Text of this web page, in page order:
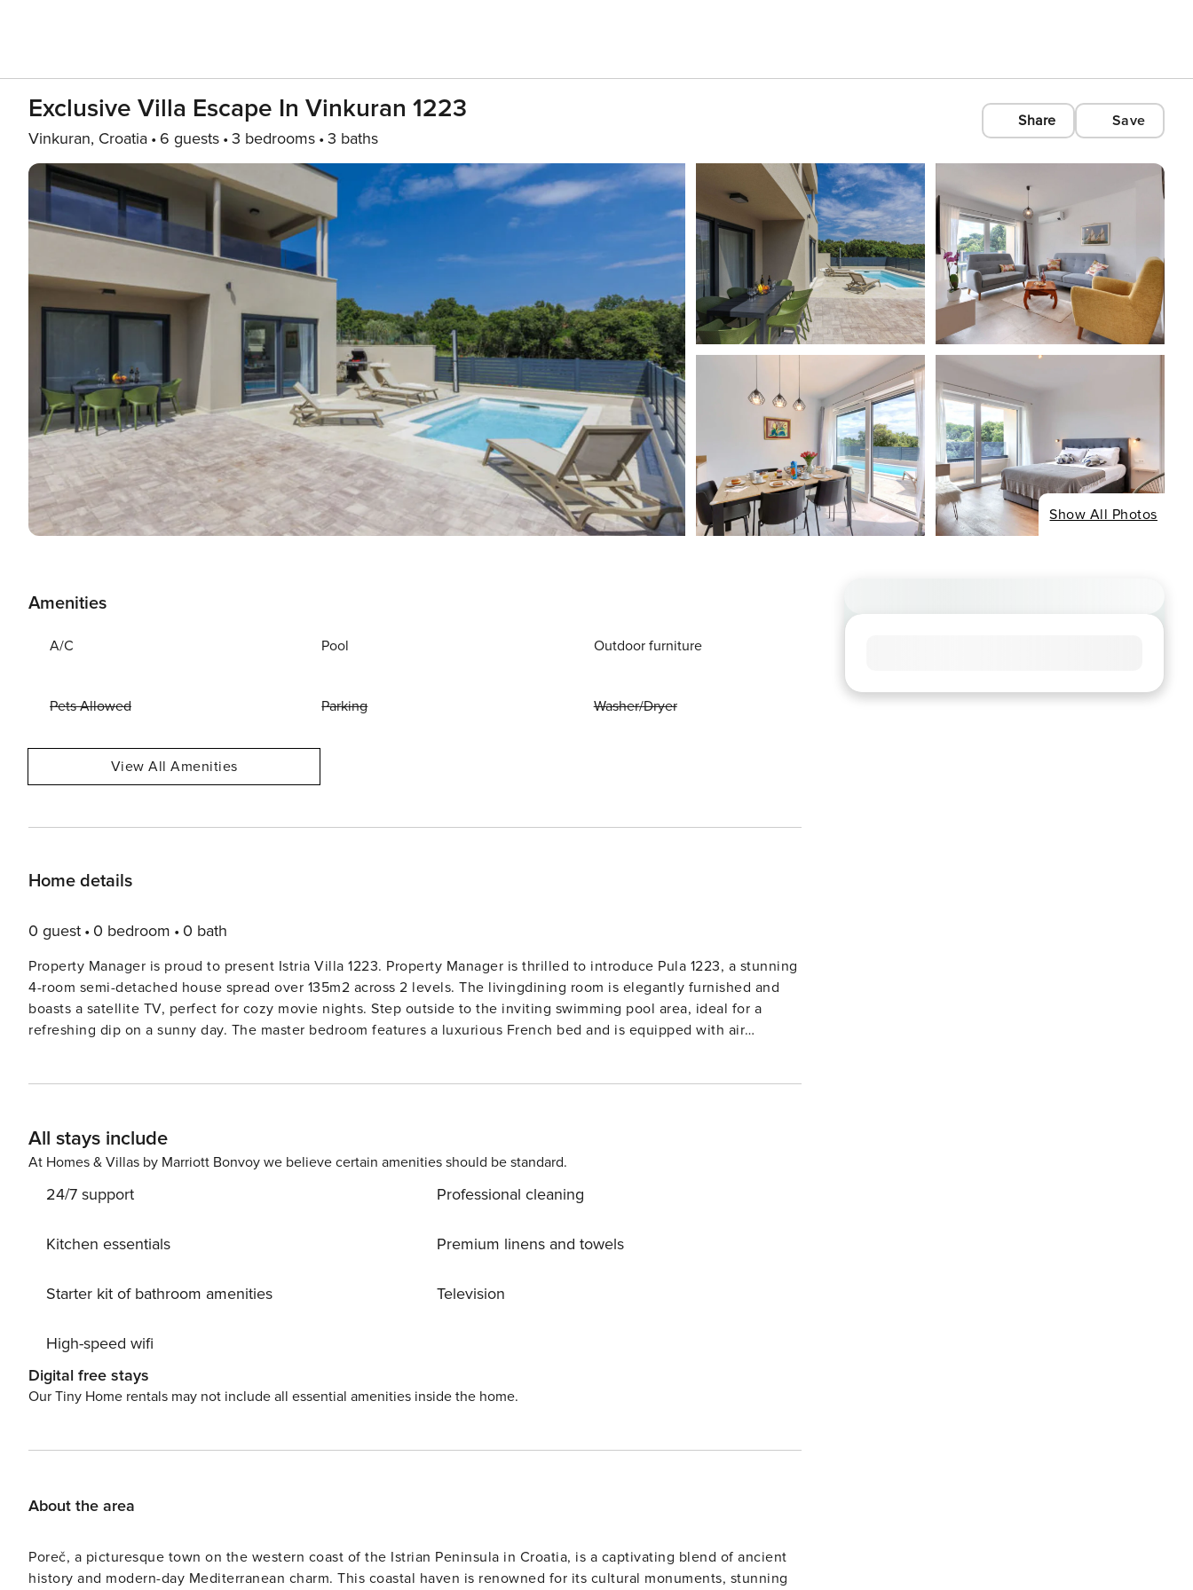
Exclusive Villa Escape In Vinkuran 1223
Vinkuran, Croatia 6 guests 3 bedrooms 3 baths
Share Save
Show All Photos
Amenities
A/C Pool Outdoor furniture
Pets Allowed Parking Washer/Dryer
View All Amenities
Home details
0 guest 0 bedroom 0 bath
Property Manager is proud to present Istria Villa 1223. Property Manager is thrilled to introduce Pula 1223, a stunning
4-room semi-detached house spread over 135m2 across 2 levels. The livingdining room is elegantly furnished and
boasts a satellite TV, perfect for cozy movie nights. Step outside to the inviting swimming pool area, ideal for a
refreshing dip on a sunny day. The master bedroom features a luxurious French bed and is equipped with air
from the vibrant center of Pula and 1.5km from the crystal clear waters of the sea, this semi-detached house is the
perfect retreat for a memorable vacation. The private property is set on 300m2 of fenced land with a delightful
Guests can take advantage of amenities such as internet access, table tennis, and a washing machine. Immerse
seeking adventure or relaxation, Pula 1223 offers the ideal setting for a dream holiday.
All stays include
At Homes & Villas by Marriott Bonvoy we believe certain amenities should be standard.
24/7 support
Kitchen essentials
Starter kit of bathroom amenities
High-speed wifi
Professional cleaning
Premium linens and towels
Television
Digital free stays
Our Tiny Home rentals may not include all essential amenities inside the home.
About the area
Poreč, a picturesque town on the western coast of the Istrian Peninsula in Croatia, is a captivating blend of ancient
history and modern-day Mediterranean charm. This coastal haven is renowned for its cultural monuments, stunning